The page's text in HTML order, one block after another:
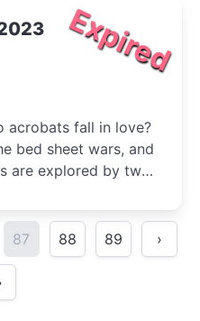
Expired
acrobats fall in love?
bed sheet wars, and
are explored by two
87 88 89 ›